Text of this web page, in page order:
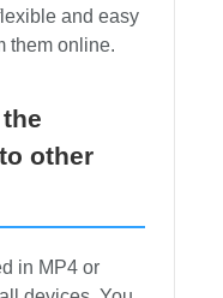
and easy
them online.
other
in MP4 or